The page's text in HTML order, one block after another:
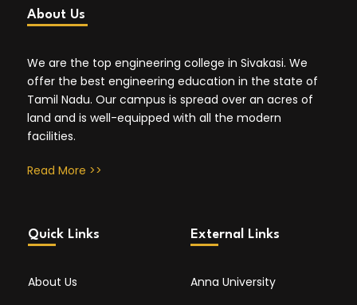
About Us
We are the top engineering college in Sivakasi. We
offer the best engineering education in the state of
Tamil Nadu. Our campus is spread over an acres of
land and is well-equipped with all the modern
facilities.
Read More >>
Quick Links
About Us
External Links
Anna University